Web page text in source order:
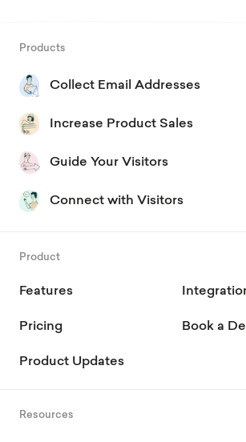
Products
Collect Email Addresses
Increase Product Sales
Guide Your Visitors
Connect with Visitors
Product
Features
Pricing Book a
Product Updates
Resources